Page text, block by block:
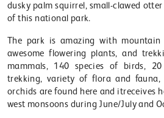
dusky palm squirrel, small-clawed
of this national park.
The park is amazing with mountain
awesome flowering plants, and
mammals, 140 species of birds,
trekking, variety of flora and fauna,
orchids are found here and itreceives
west monsoons during June/July and